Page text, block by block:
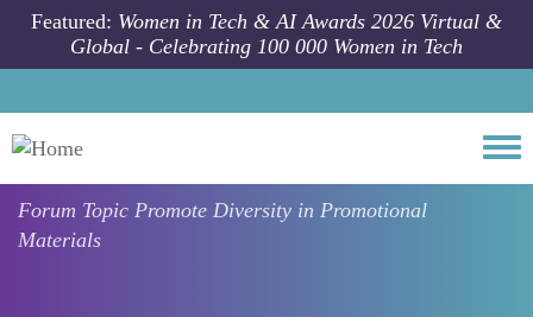
Skip to main content
Featured: Women in Tech & AI Awards 2026 Virtual &
Global - Celebrating 100 000 Women in Tech
Forum Topic Promote Diversity in Promotional
Materials